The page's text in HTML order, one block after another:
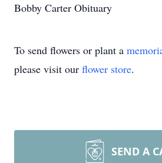
Bobby Carter Obituary
To send flowers or plant a
please visit our flower store.
SEND A